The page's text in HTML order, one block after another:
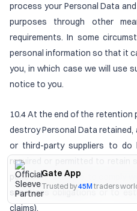
Gate App
Trusted by45M traders
process your Personal Data
purposes through other
requirements. In some
personal information so that it
you, in which case we will use
notice to you.
10.4 At the end of the retention
destroy Personal Data
or third-party suppliers to do
required or permitted to retain
period (for example, to comply
sanctions obligations or to
claims).